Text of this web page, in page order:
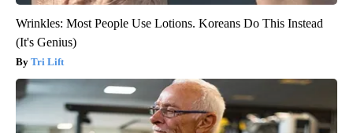
Wrinkles: Most People Use Lotions. Koreans Do This Instead
(It's Genius)
Tri Lift